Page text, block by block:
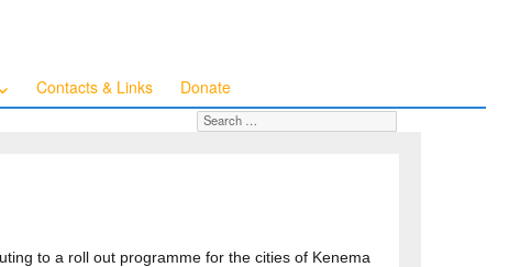
Contacts & Links Donate
Search for:
to a roll out programme for the cities of Kenema